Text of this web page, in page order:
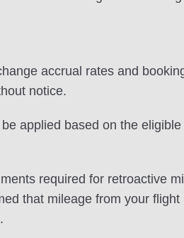
accrual rates and
notice.
applied based on the
required for retroactive
that mileage from your